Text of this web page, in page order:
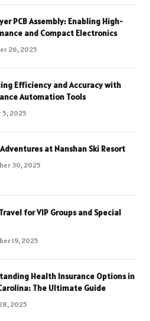
PCB Assembly: Enabling High-
and Compact Electronics
26, 2025
Efficiency and Accuracy with
Automation Tools
5, 2025
at Nanshan Ski Resort
30, 2025
for VIP Groups and Special
19, 2025
Health Insurance Options in
The Ultimate Guide
2025